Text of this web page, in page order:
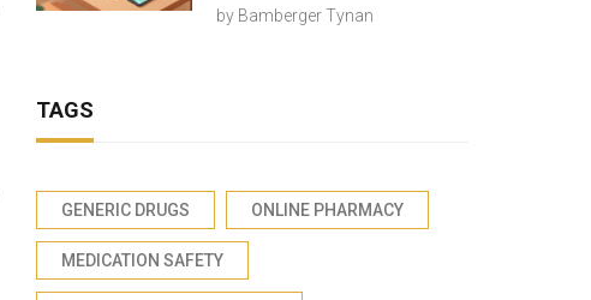
by Bamberger Tynan
TAGS
GENERIC DRUGS ONLINE PHARMACY
MEDICATION SAFETY